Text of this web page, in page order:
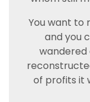
You want to
and you
wandered
of profits it